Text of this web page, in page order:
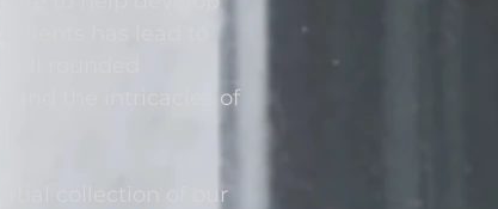
has lead to
rounded
and the intricacies of
collection of our